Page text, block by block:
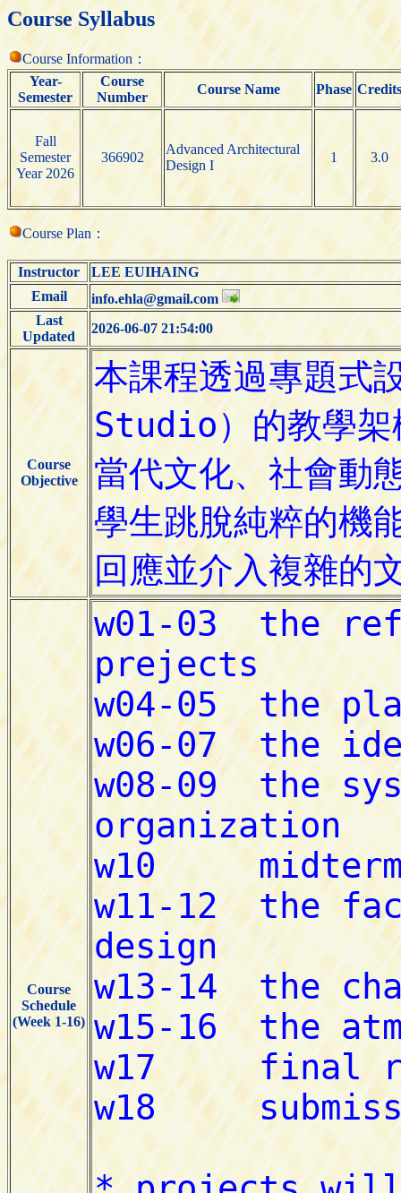
Course Syllabus
Course Information：
Year-
Semester
Course
Number
Course Name Phase Credits
Fall
Semester
Year 2026
366902
Advanced Architectural
Design I
1 3.0
Course Plan：
Instructor
LEE EUIHAING
Email
info.ehla@gmail.com
Last
Updated
2026-06-07 21:54:00
Course
Objective
Course
Schedule
(Week 1-16)